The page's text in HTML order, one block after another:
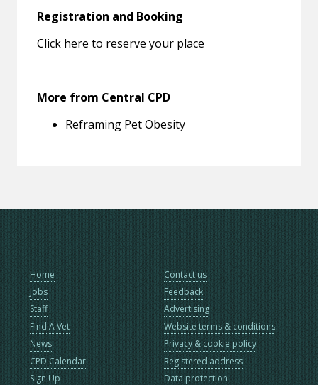
Registration and Booking
Click here to reserve your place
More from Central CPD
Reframing Pet Obesity
Home
Jobs
Staff
Find A Vet
News
CPD Calendar
Sign Up
Contact us
Feedback
Advertising
Website terms & conditions
Privacy & cookie policy
Registered address
Data protection